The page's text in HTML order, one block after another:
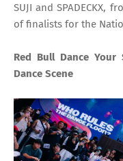
SUJI and SPADECKX,
of finalists for the
Red Bull Dance Your
Dance Scene